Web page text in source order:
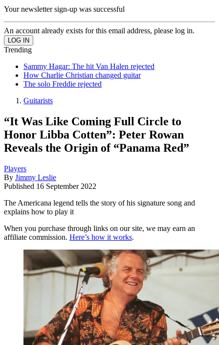
Your newsletter sign-up was successful
An account already exists for this email address, please log in.
Trending
Sammy Hagar: The hit Van Halen rejected
How Charlie Christian changed guitar
The solo Freddie rejected
Guitarists
“It Was Like Coming Full Circle to
Honor Libba Cotten”: Peter Rowan
Reveals the Origin of “Panama Red”
Players
By Jimmy Leslie
Published 16 September 2022
The Americana legend tells the story of his signature song and
explains how to play it
When you purchase through links on our site, we may earn an
affiliate commission. Here’s how it works.